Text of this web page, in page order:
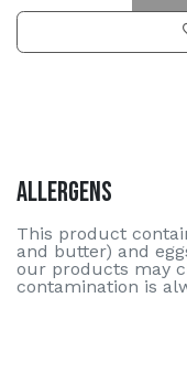
Allergens
This product
and butter) and
our products may
contamination is